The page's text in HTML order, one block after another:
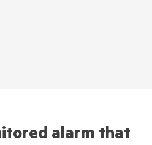
alarm that